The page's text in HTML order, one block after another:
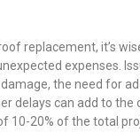
replacement, it’s
expenses.
the need for
delays can add to the
10-20% of the total